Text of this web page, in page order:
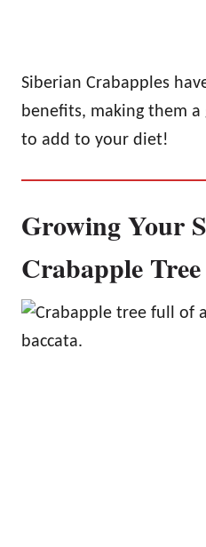
Siberian Crabapples
benefits, making them
to add to your diet!
Growing Your
Crabapple Tree